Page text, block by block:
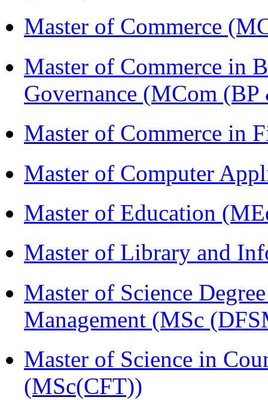
Master of Commerce
Master of Commerce in
Governance (MCom
Master of Commerce in
Master of Computer
Master of Education
Master of Library and
Master of Science
Management (MSc
Master of Science in
(MSc(CFT))